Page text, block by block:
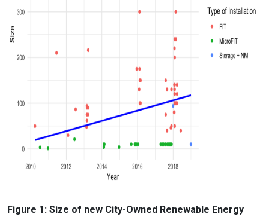
Figure 1: Size of new City-Owned Renewable Energy